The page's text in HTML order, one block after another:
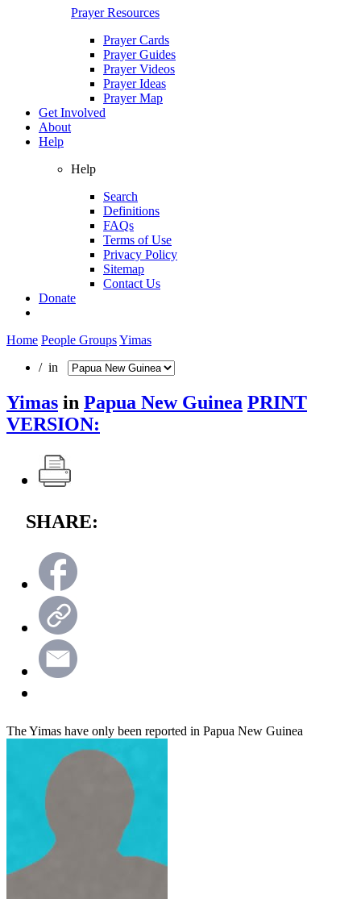
Prayer Resources
Prayer Cards
Prayer Guides
Prayer Videos
Prayer Ideas
Prayer Map
Get Involved
About
Help
Help
Search
Definitions
FAQs
Terms of Use
Privacy Policy
Sitemap
Contact Us
Donate
Home People GroupsYimas
/ in
Yimas in Papua New Guinea PRINT
VERSION:
SHARE:
The Yimas have only been reported in Papua New Guinea